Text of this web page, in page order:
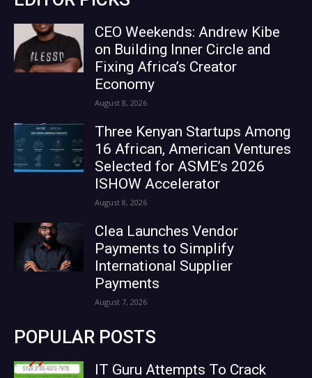
CEO Weekends: Andrew Kibe
on Building Inner Circle and
Fixing Africa’s Creator
Economy
August 8, 2026
Three Kenyan Startups Among
16 African, American Ventures
Selected for ASME’s 2026
ISHOW Accelerator
August 8, 2026
Clea Launches Vendor
Payments to Simplify
International Supplier
Payments
August 7, 2026
POPULAR POSTS
IT Guru Attempts To Crack